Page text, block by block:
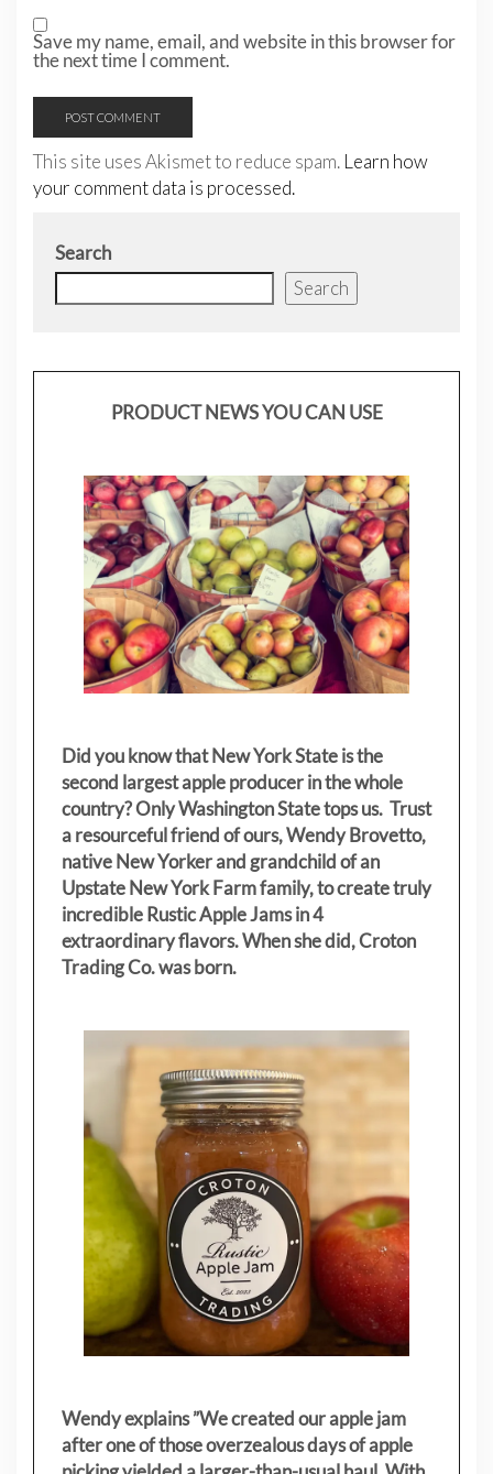
Save my name, email, and website in this browser for
the next time I comment.
This site uses Akismet to reduce spam. Learn how
your comment data is processed.
Search
Search
PRODUCT NEWS YOU CAN USE
Did you know that New York State is the
second largest apple producer in the whole
country? Only Washington State tops us. Trust
a resourceful friend of ours, Wendy Brovetto,
native New Yorker and grandchild of an
Upstate New York Farm family, to create truly
incredible Rustic Apple Jams in 4
extraordinary flavors. When she did, Croton
Trading Co. was born.
Wendy explains ”We created our apple jam
after one of those overzealous days of apple